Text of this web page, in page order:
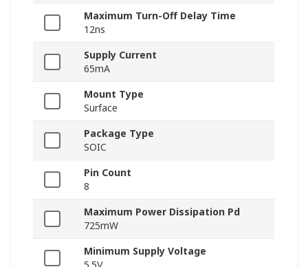
Maximum Turn-Off Delay Time
12ns
Supply Current
65mA
Mount Type
Surface
Package Type
SOIC
Pin Count
8
Maximum Power Dissipation Pd
725mW
Minimum Supply Voltage